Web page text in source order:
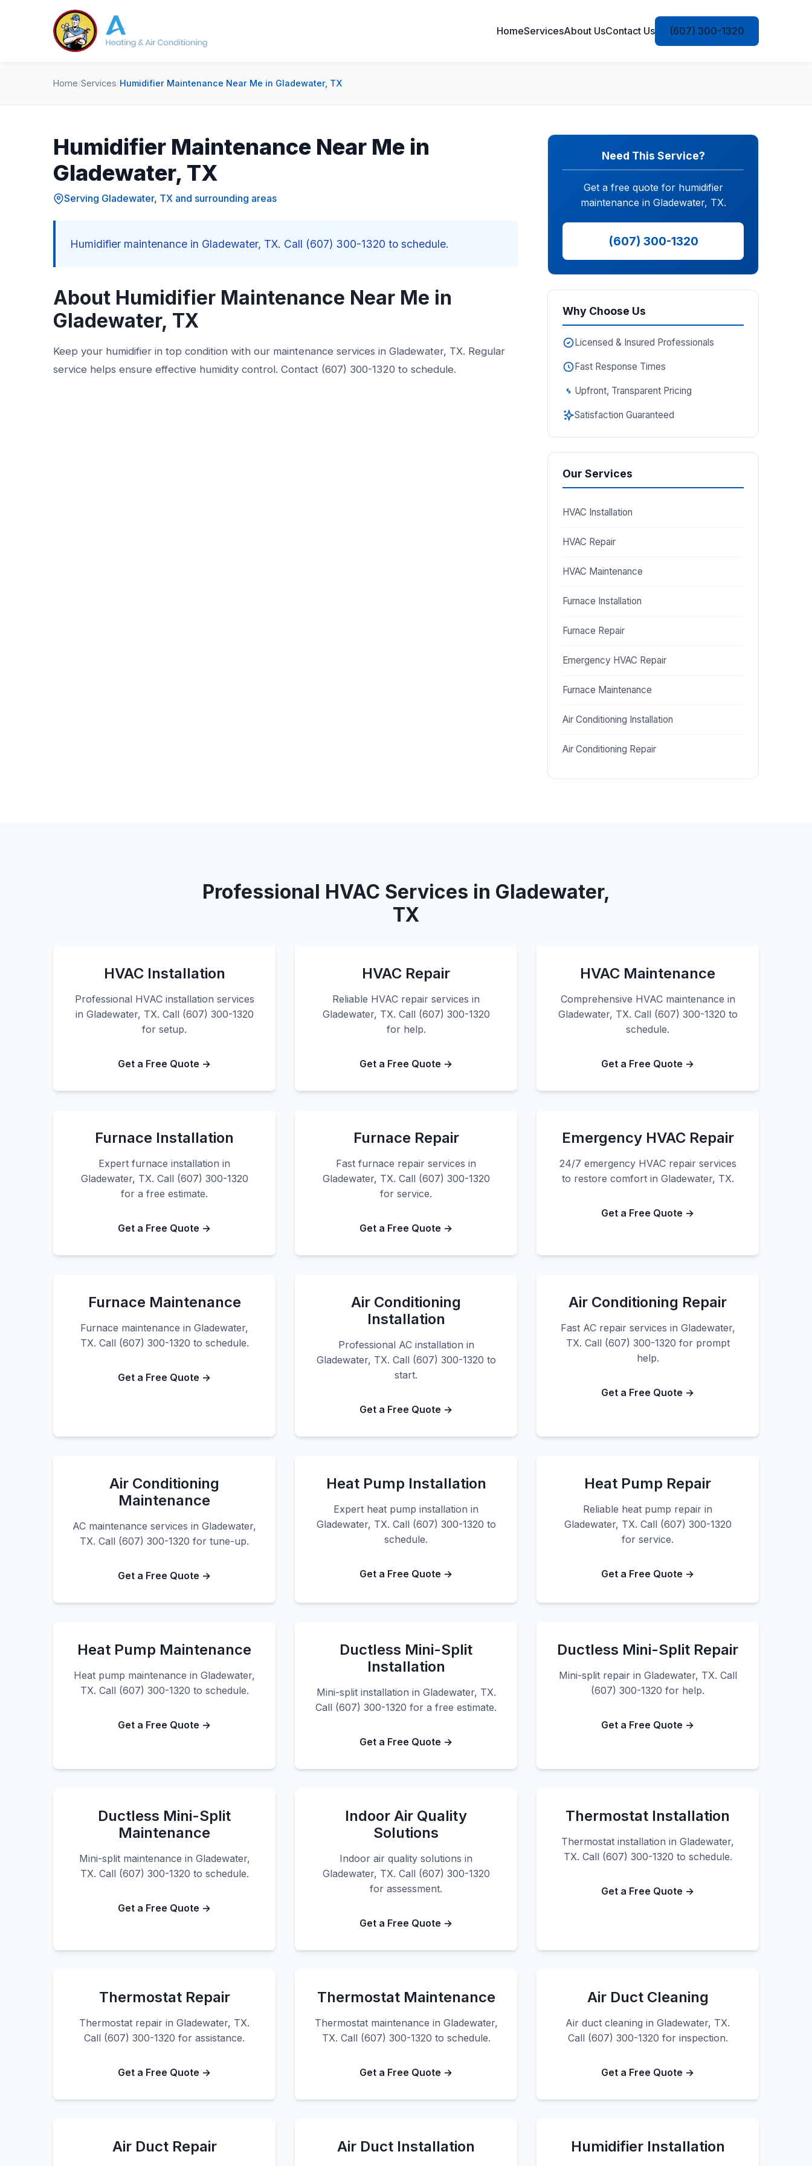
HomeServicesAbout UsContact Us (607) 300-1320
Home/Services/Humidifier Maintenance Near Me in Gladewater, TX
Humidifier Maintenance Near Me in
Gladewater, TX
Serving Gladewater, TX and surrounding areas
Humidifier maintenance in Gladewater, TX. Call (607) 300-1320 to schedule.
About Humidifier Maintenance Near Me in
Gladewater, TX
Keep your humidifier in top condition with our maintenance services in Gladewater, TX. Regular
service helps ensure effective humidity control. Contact (607) 300-1320 to schedule.
Need This Service?
Get a free quote for humidifier
maintenance in Gladewater, TX.
(607) 300-1320
Why Choose Us
Licensed & Insured Professionals
Fast Response Times
Upfront, Transparent Pricing
Satisfaction Guaranteed
Our Services
HVAC Installation
HVAC Repair
HVAC Maintenance
Furnace Installation
Furnace Repair
Emergency HVAC Repair
Furnace Maintenance
Air Conditioning Installation
Air Conditioning Repair
Professional HVAC Services in Gladewater,
TX
HVAC Installation
Professional HVAC installation services
in Gladewater, TX. Call (607) 300-1320
for setup.
Get a Free Quote →
HVAC Repair
Reliable HVAC repair services in
Gladewater, TX. Call (607) 300-1320
for help.
Get a Free Quote →
HVAC Maintenance
Comprehensive HVAC maintenance in
Gladewater, TX. Call (607) 300-1320 to
schedule.
Get a Free Quote →
Furnace Installation
Expert furnace installation in
Gladewater, TX. Call (607) 300-1320
for a free estimate.
Get a Free Quote →
Furnace Repair
Fast furnace repair services in
Gladewater, TX. Call (607) 300-1320
for service.
Get a Free Quote →
Emergency HVAC Repair
24/7 emergency HVAC repair services
to restore comfort in Gladewater, TX.
Get a Free Quote →
Furnace Maintenance
Furnace maintenance in Gladewater,
TX. Call (607) 300-1320 to schedule.
Get a Free Quote →
Air Conditioning
Installation
Professional AC installation in
Gladewater, TX. Call (607) 300-1320 to
start.
Get a Free Quote →
Air Conditioning Repair
Fast AC repair services in Gladewater,
TX. Call (607) 300-1320 for prompt
help.
Get a Free Quote →
Air Conditioning
Maintenance
AC maintenance services in Gladewater,
TX. Call (607) 300-1320 for tune-up.
Get a Free Quote →
Heat Pump Installation
Expert heat pump installation in
Gladewater, TX. Call (607) 300-1320 to
schedule.
Get a Free Quote →
Heat Pump Repair
Reliable heat pump repair in
Gladewater, TX. Call (607) 300-1320
for service.
Get a Free Quote →
Heat Pump Maintenance
Heat pump maintenance in Gladewater,
TX. Call (607) 300-1320 to schedule.
Get a Free Quote →
Ductless Mini-Split
Installation
Mini-split installation in Gladewater, TX.
Call (607) 300-1320 for a free estimate.
Get a Free Quote →
Ductless Mini-Split Repair
Mini-split repair in Gladewater, TX. Call
(607) 300-1320 for help.
Get a Free Quote →
Ductless Mini-Split
Maintenance
Mini-split maintenance in Gladewater,
TX. Call (607) 300-1320 to schedule.
Get a Free Quote →
Indoor Air Quality
Solutions
Indoor air quality solutions in
Gladewater, TX. Call (607) 300-1320
for assessment.
Get a Free Quote →
Thermostat Installation
Thermostat installation in Gladewater,
TX. Call (607) 300-1320 to schedule.
Get a Free Quote →
Thermostat Repair
Thermostat repair in Gladewater, TX.
Call (607) 300-1320 for assistance.
Get a Free Quote →
Thermostat Maintenance
Thermostat maintenance in Gladewater,
TX. Call (607) 300-1320 to schedule.
Get a Free Quote →
Air Duct Cleaning
Air duct cleaning in Gladewater, TX.
Call (607) 300-1320 for inspection.
Get a Free Quote →
Air Duct Repair Air Duct Installation Humidifier Installation